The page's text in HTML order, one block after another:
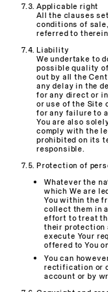
Applicable right
All the clauses
conditions of
referred to
Liability
We undertake to
possible quality
out by all the
any delay in the
for any direct or
or use of the Site
for any failure to
You are also
comply with the
prohibited on its
responsible.
Protection of
Whatever the
which We are
You within the
collect them in
effort to treat
their protection
execute Your
offered to You
You can
rectification or
account or by